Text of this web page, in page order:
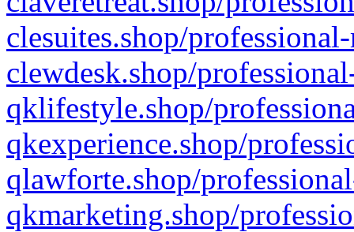
clesuites.shop/
clewdesk.shop/
qklifestyle.shop/
qkexperience.shop/
qlawforte.shop/
qkmarketing.shop/